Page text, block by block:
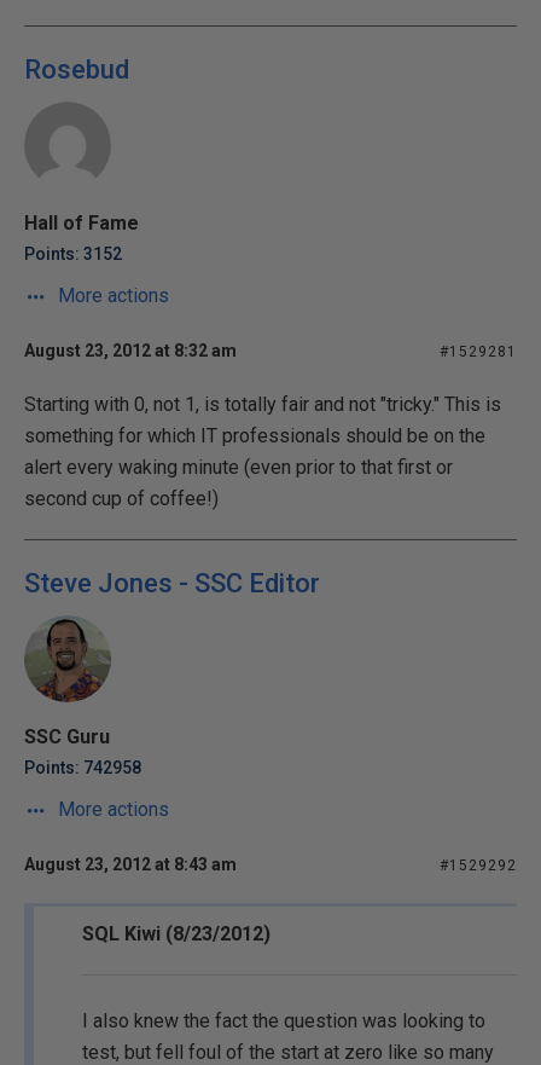
Rosebud
Hall of Fame
Points: 3152
More actions
August 23, 2012 at 8:32 am #1529281
Starting with 0, not 1, is totally fair and not "tricky." This is
something for which IT professionals should be on the
alert every waking minute (even prior to that first or
second cup of coffee!)
Steve Jones - SSC Editor
SSC Guru
Points: 742958
More actions
August 23, 2012 at 8:43 am #1529292
SQL Kiwi (8/23/2012)
I also knew the fact the question was looking to
test, but fell foul of the start at zero like so many